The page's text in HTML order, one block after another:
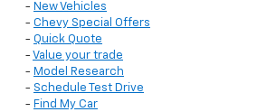
- New Vehicles
- Chevy Special Offers
- Quick Quote
- Value your trade
- Model Research
- Schedule Test Drive
- Find My Car